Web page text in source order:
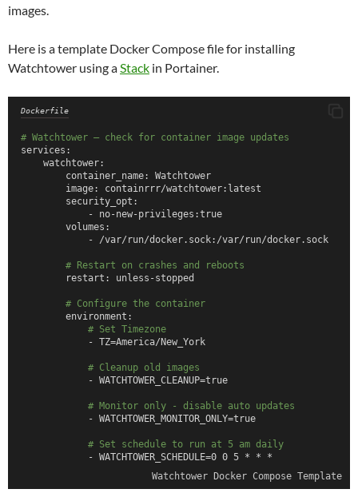
images.
Here is a template Docker Compose file for installing
Watchtower using aStack in Portainer.
Dockerfile
# Watchtower – check for container image updates
services:
    watchtower:
        container_name: Watchtower
        image: containrrr/watchtower:latest
        security_opt:
            - no-new-privileges:true
        volumes:
            - /var/run/docker.sock:/var/run/docker.sock
# Restart on crashes and reboots
        restart: unless-stopped
# Configure the container
        environment:
# Set Timezone
            - TZ=America/New_York
# Cleanup old images
            - WATCHTOWER_CLEANUP=true
# Monitor only - disable auto updates
            - WATCHTOWER_MONITOR_ONLY=true
# Set schedule to run at 5 am daily
            - WATCHTOWER_SCHEDULE=0 0 5 * * *
Watchtower Docker Compose Template